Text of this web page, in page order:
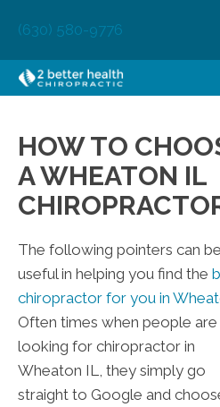
(630) 580-9776
HOW TO
A WHEATON IL
The following pointers can be
useful in helping you find the
chiropractor for you in
Often times when people are
looking for chiropractor in
Wheaton IL, they simply go
straight to Google and